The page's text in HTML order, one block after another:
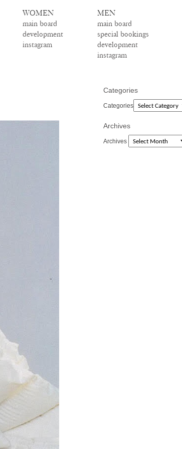
WOMEN
main board
development
instagram
MEN
main board
special bookings
development
instagram
Categories
Categories
Archives
Archives